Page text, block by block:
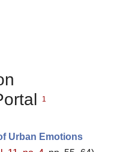
1
Urban Emotions